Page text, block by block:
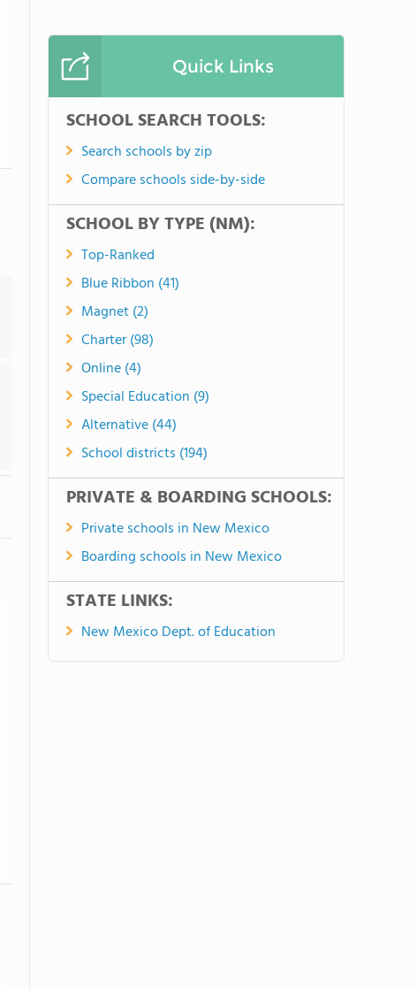
Quick Links
SCHOOL SEARCH TOOLS:
Search schools by zip
Compare schools side-by-side
SCHOOL BY TYPE (NM):
Top-Ranked
Blue Ribbon (41)
Magnet (2)
Charter (98)
Online (4)
Special Education (9)
Alternative (44)
School districts (194)
PRIVATE & BOARDING SCHOOLS:
Private schools in New Mexico
Boarding schools in New Mexico
STATE LINKS:
New Mexico Dept. of Education